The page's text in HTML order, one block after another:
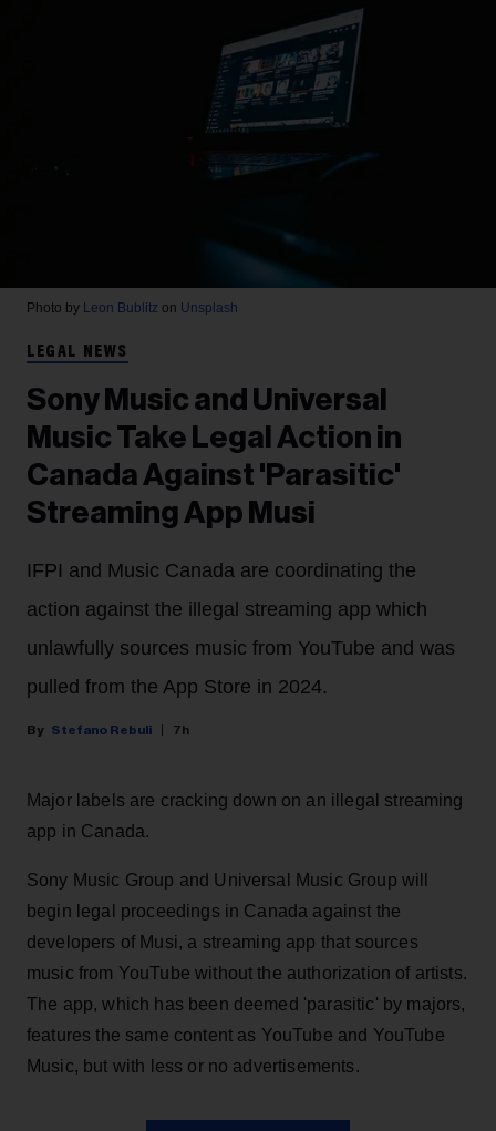
Photo by Leon Bublitz on Unsplash
LEGAL NEWS
Sony Music and Universal
Music Take Legal Action in
Canada Against 'Parasitic'
Streaming App Musi
IFPI and Music Canada are coordinating the
action against the illegal streaming app which
unlawfully sources music from YouTube and was
pulled from the App Store in 2024.
Stefano Rebuli 7h
Major labels are cracking down on an illegal streaming
app in Canada.
Sony Music Group and Universal Music Group will
begin legal proceedings in Canada against the
developers of Musi, a streaming app that sources
music from YouTube without the authorization of artists.
The app, which has been deemed 'parasitic' by majors,
features the same content as YouTube and YouTube
Music, but with less or no advertisements.